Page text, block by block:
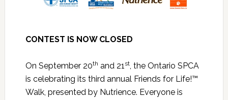
CONTEST IS NOW CLOSED
On September 20th and 21st, the Ontario SPCA
is celebrating its third annual Friends for Life!™
Walk, presented by Nutrience. Everyone is